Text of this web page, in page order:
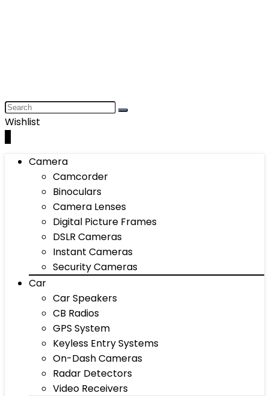
Wishlist
Camera
Camcorder
Binoculars
Camera Lenses
Digital Picture Frames
DSLR Cameras
Instant Cameras
Security Cameras
Car
Car Speakers
CB Radios
GPS System
Keyless Entry Systems
On-Dash Cameras
Radar Detectors
Video Receivers